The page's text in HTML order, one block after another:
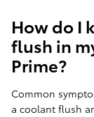
How do I
flush in
Prime?
Common
a coolant flush